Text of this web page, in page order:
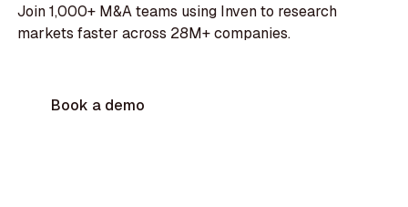
Join 1,000+ M&A teams using Inven to research
markets faster across 28M+ companies.
Book a demo